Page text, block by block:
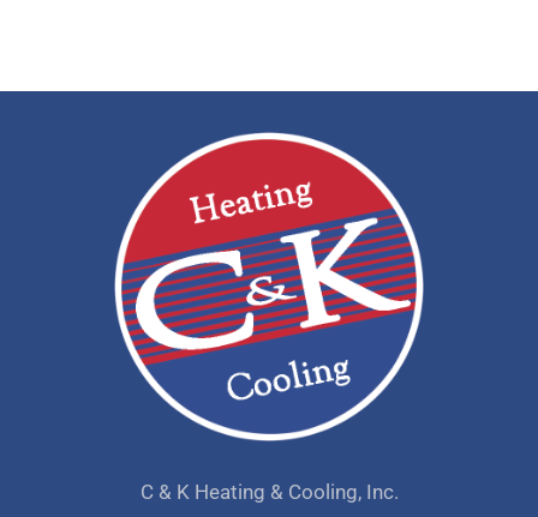
C & K Heating & Cooling, Inc.